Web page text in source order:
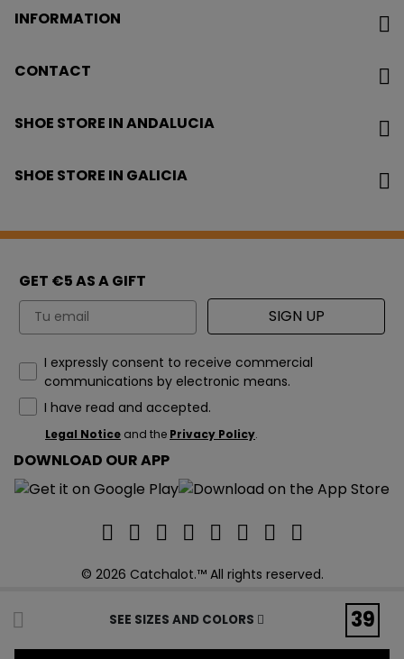
SEE SIZES AND COLORS 39
INFORMATION
CONTACT
SHOE STORE IN ANDALUCIA
SHOE STORE IN GALICIA
GET €5 AS A GIFT
Email SIGN UP
How would you like to hear from us?
I expressly consent to receive commercial
communications by electronic means.
I have read and accepted.
Legal Notice and the Privacy Policy.
DOWNLOAD OUR APP
© 2026 Catchalot.™ All rights reserved.